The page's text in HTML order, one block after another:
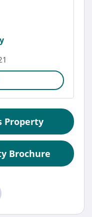
Property
Brochure